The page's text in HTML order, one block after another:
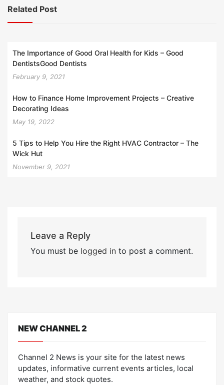
Related Post
The Importance of Good Oral Health for Kids – Good
DentistsGood Dentists
February 9, 2021
How to Finance Home Improvement Projects – Creative
Decorating Ideas
May 19, 2022
5 Tips to Help You Hire the Right HVAC Contractor – The
Wick Hut
November 9, 2021
Leave a Reply
You must be logged into post a comment.
NEW CHANNEL 2
Channel 2 News is your site for the latest news
updates, informative current events articles, local
weather, and stock quotes.